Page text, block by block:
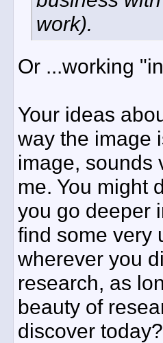
work).
Or ...working
Your ideas
way the image
image, sounds
me. You might
you go deeper
find some very
wherever you
research, as
beauty of
discover